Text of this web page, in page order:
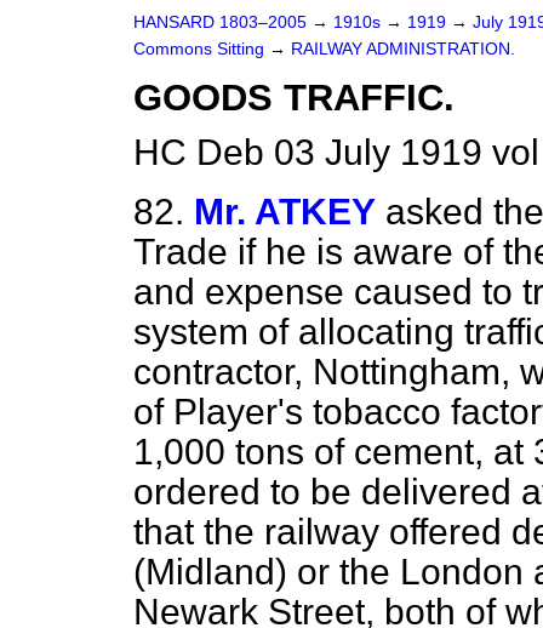
HANSARD 1803–2005 → 1910s → 1919 → July
Commons Sitting → RAILWAY ADMINISTRATION.
GOODS TRAFFIC.
HC Deb 03 July 1919
82. Mr. ATKEY asked
Trade if he is aware of
and expense caused to
system of allocating
contractor, Nottingham,
of Player's tobacco
1,000 tons of cement, at
ordered to be delivered
that the railway offered
(Midland) or the London
Newark Street, both of